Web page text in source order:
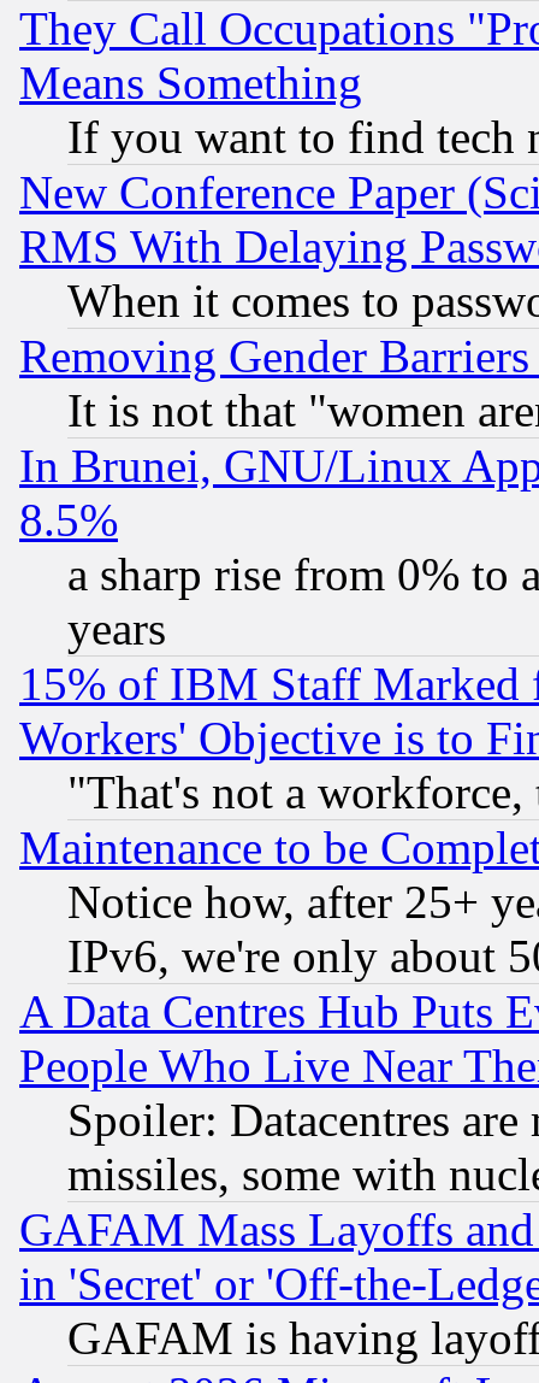
They Call Occupations
Means Something
If you want to find tech
New Conference Paper
RMS With Delaying
When it comes to
Removing Gender
It is not that "women
In Brunei, GNU/Linux
8.5%
a sharp rise from 0% to
years
15% of IBM Staff
Workers' Objective is to
"That's not a
Maintenance to be
Notice how, after 25+
IPv6, we're only about
A Data Centres Hub Puts
People Who Live Near
Spoiler: Datacentres
missiles, some with
GAFAM Mass Layoffs
in 'Secret' or 'Off-the-
GAFAM is having